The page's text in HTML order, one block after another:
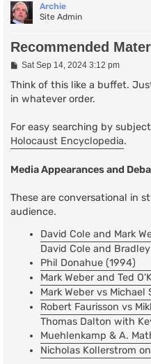
Archie
Site Admin
Recommended
P
s
Sat Sep 14, 2024 3:12 pm
Think of this like a buffet.
in whatever order.
For easy searching by
Holocaust Encyclopedia.
Media Appearances and
These are conversational in
audience.
David Cole and Mark
David Cole and
Phil Donahue (1994)
Mark Weber and Ted
Mark Weber vs
Robert Faurisson vs
Thomas Dalton with
Muehlenkamp & A.
Nicholas Kollerstrom